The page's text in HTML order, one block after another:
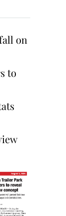
on
to